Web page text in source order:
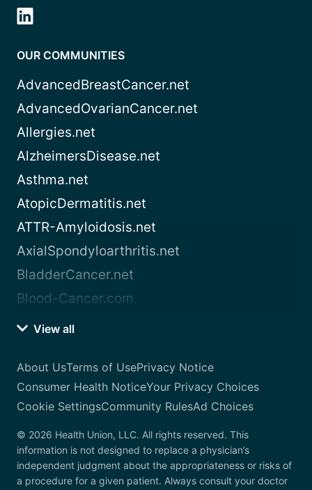
OUR COMMUNITIES
AdvancedBreastCancer.net
AdvancedOvarianCancer.net
Allergies.net
AlzheimersDisease.net
Asthma.net
AtopicDermatitis.net
ATTR-Amyloidosis.net
AxialSpondyloarthritis.net
BladderCancer.net
Blood-Cancer.com
View all
About UsTerms of UsePrivacy Notice
Consumer Health NoticeYour Privacy Choices
Cookie SettingsCommunity RulesAd Choices
© 2026 Health Union, LLC. All rights reserved. This
information is not designed to replace a physician’s
independent judgment about the appropriateness or risks of
a procedure for a given patient. Always consult your doctor